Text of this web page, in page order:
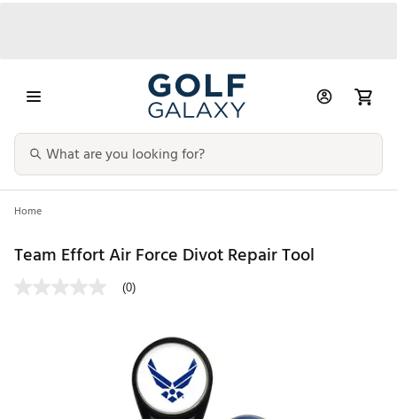
Home
Team Effort Air Force Divot Repair Tool
(0)